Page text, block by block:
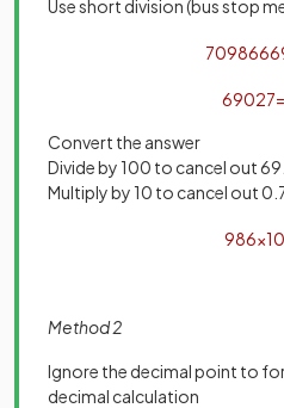
Use short division (bus stop
7098666
69027=
Convert the answer
Divide by 100 to cancel out
Multiply by 10 to cancel out
986×10
Method 2
Ignore the decimal point to
decimal calculation